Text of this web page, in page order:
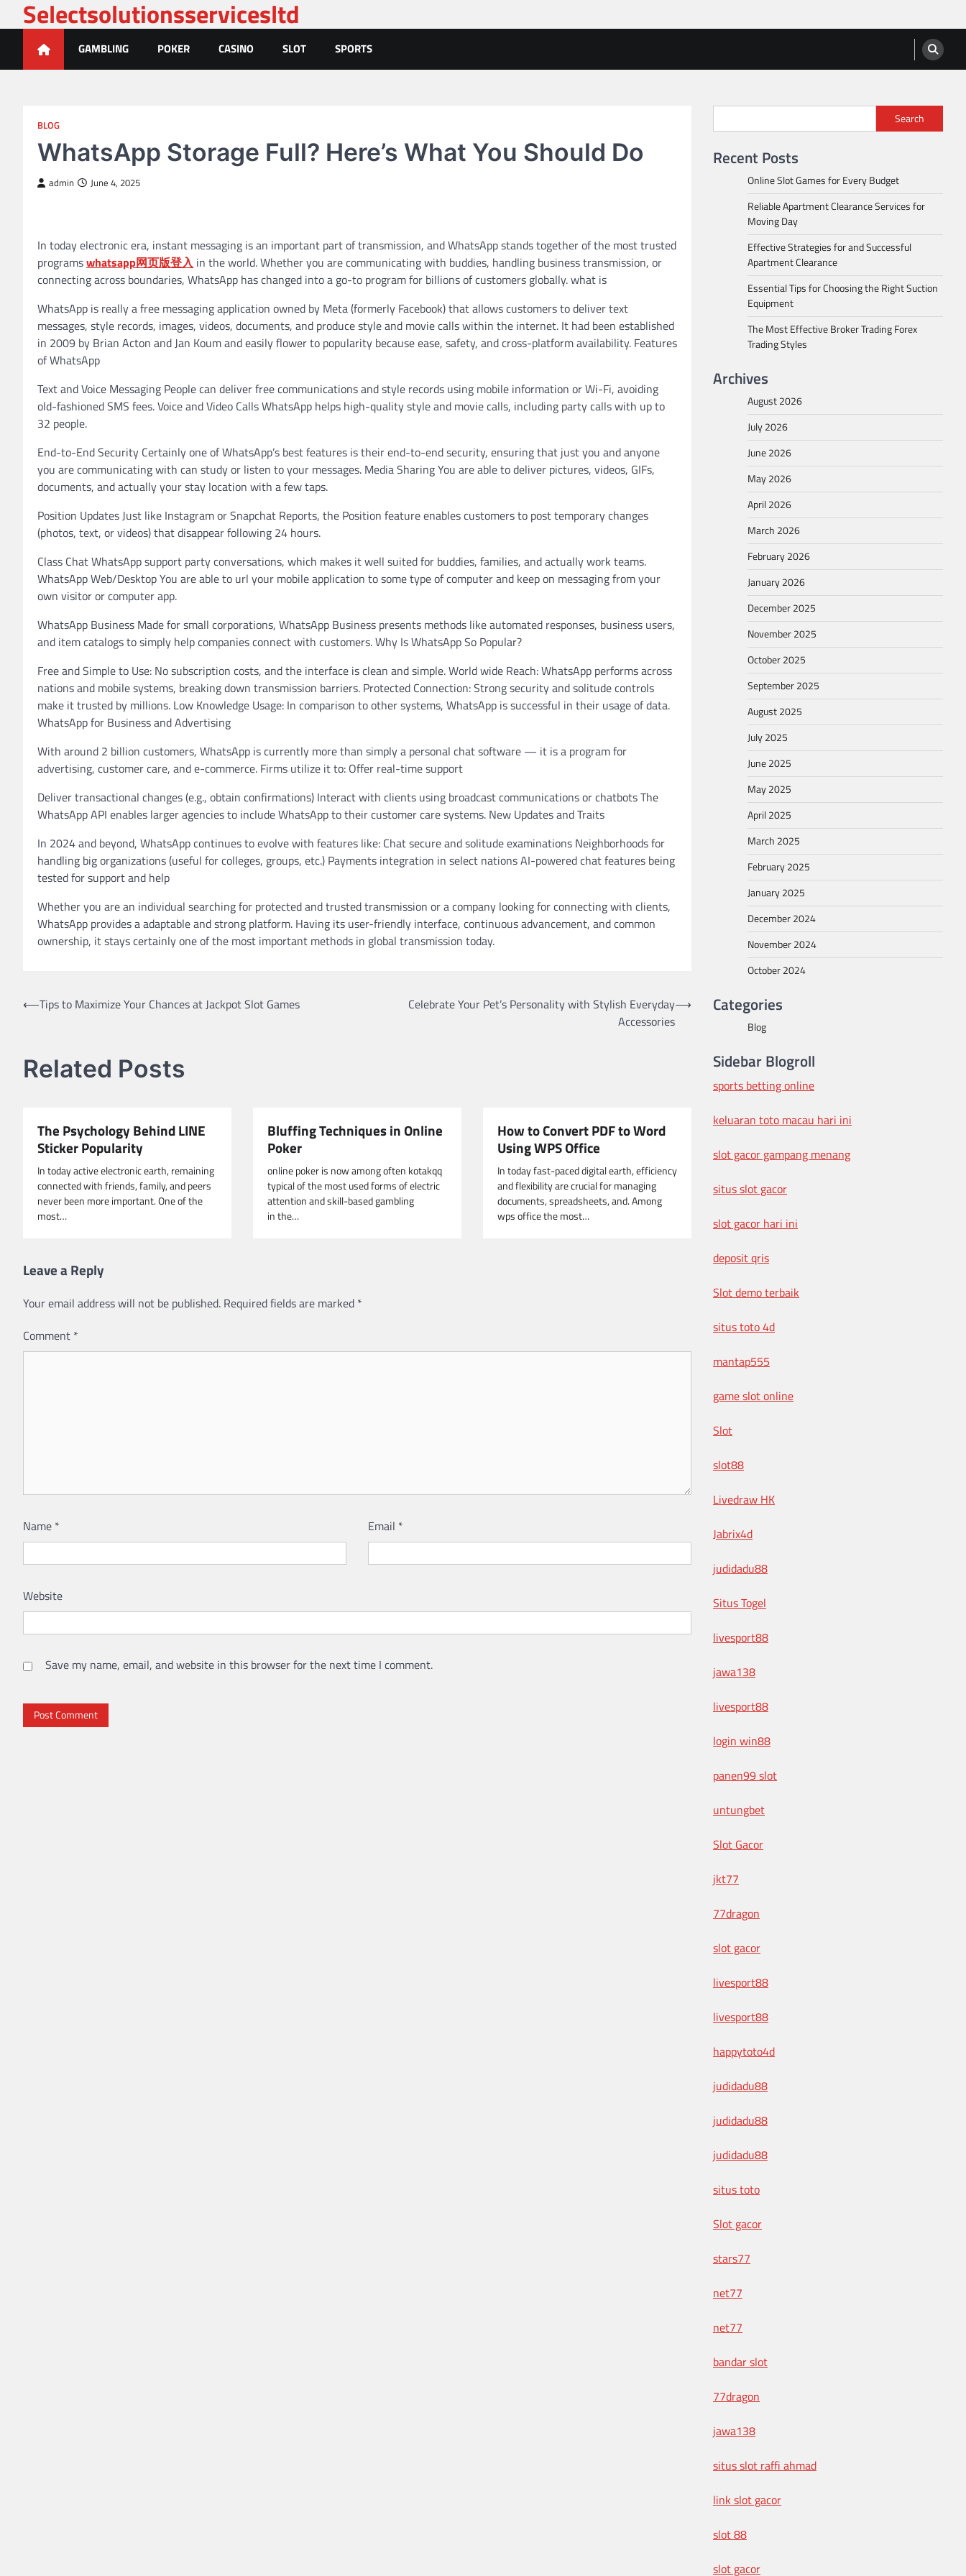
to
Selectsolutionsservicesltd
GAMBLING POKER CASINO SLOT SPORTS
BLOG
WhatsApp Storage Full? Here’s What You Should Do
admin June 4, 2025
In today electronic era, instant messaging is an important part of transmission, and WhatsApp stands together of the most trusted
programswhatsapp网页版登入in the world. Whether you are communicating with buddies, handling business transmission, or
connecting across boundaries, WhatsApp has changed into a go-to program for billions of customers globally. what is
WhatsApp is really a free messaging application owned by Meta (formerly Facebook) that allows customers to deliver text
messages, style records, images, videos, documents, and produce style and movie calls within the internet. It had been established
in 2009 by Brian Acton and Jan Koum and easily flower to popularity because ease, safety, and cross-platform availability. Features
of WhatsApp
Text and Voice Messaging People can deliver free communications and style records using mobile information or Wi-Fi, avoiding
old-fashioned SMS fees. Voice and Video Calls WhatsApp helps high-quality style and movie calls, including party calls with up to
32 people.
End-to-End Security Certainly one of WhatsApp’s best features is their end-to-end security, ensuring that just you and anyone
you are communicating with can study or listen to your messages. Media Sharing You are able to deliver pictures, videos, GIFs,
documents, and actually your stay location with a few taps.
Position Updates Just like Instagram or Snapchat Reports, the Position feature enables customers to post temporary changes
(photos, text, or videos) that disappear following 24 hours.
Class Chat WhatsApp support party conversations, which makes it well suited for buddies, families, and actually work teams.
WhatsApp Web/Desktop You are able to url your mobile application to some type of computer and keep on messaging from your
own visitor or computer app.
WhatsApp Business Made for small corporations, WhatsApp Business presents methods like automated responses, business users,
and item catalogs to simply help companies connect with customers. Why Is WhatsApp So Popular?
Free and Simple to Use: No subscription costs, and the interface is clean and simple. World wide Reach: WhatsApp performs across
nations and mobile systems, breaking down transmission barriers. Protected Connection: Strong security and solitude controls
make it trusted by millions. Low Knowledge Usage: In comparison to other systems, WhatsApp is successful in their usage of data.
WhatsApp for Business and Advertising
With around 2 billion customers, WhatsApp is currently more than simply a personal chat software — it is a program for
advertising, customer care, and e-commerce. Firms utilize it to: Offer real-time support
Deliver transactional changes (e.g., obtain confirmations) Interact with clients using broadcast communications or chatbots The
WhatsApp API enables larger agencies to include WhatsApp to their customer care systems. New Updates and Traits
In 2024 and beyond, WhatsApp continues to evolve with features like: Chat secure and solitude examinations Neighborhoods for
handling big organizations (useful for colleges, groups, etc.) Payments integration in select nations AI-powered chat features being
tested for support and help
Whether you are an individual searching for protected and trusted transmission or a company looking for connecting with clients,
WhatsApp provides a adaptable and strong platform. Having its user-friendly interface, continuous advancement, and common
ownership, it stays certainly one of the most important methods in global transmission today.
Post
⟵Tips to Maximize Your Chances at Jackpot Slot Games
Celebrate Your Pet’s Personality with Stylish Everyday
Accessories
⟶
Related Posts
The Psychology Behind LINE
Sticker Popularity
In today active electronic earth, remaining
connected with friends, family, and peers
never been more important. One of the
most…
Bluffing Techniques in Online
Poker
online poker is now among often kotakqq
typical of the most used forms of electric
attention and skill-based gambling
in the…
How to Convert PDF to Word
Using WPS Office
In today fast-paced digital earth, efficiency
and flexibility are crucial for managing
documents, spreadsheets, and. Among
wps office the most…
Leave a Reply
Your email address will not be published. Required fields are marked *
Comment *
Name * Email *
Website
Save my name, email, and website in this browser for the next time I comment.
Search
Recent Posts
Online Slot Games for Every Budget
Reliable Apartment Clearance Services for
Moving Day
Effective Strategies for and Successful
Apartment Clearance
Essential Tips for Choosing the Right Suction
Equipment
The Most Effective Broker Trading Forex
Trading Styles
Archives
August 2026
July 2026
June 2026
May 2026
April 2026
March 2026
February 2026
January 2026
December 2025
November 2025
October 2025
September 2025
August 2025
July 2025
June 2025
May 2025
April 2025
March 2025
February 2025
January 2025
December 2024
November 2024
October 2024
Categories
Blog
Sidebar Blogroll
sports betting online
keluaran toto macau hari ini
slot gacor gampang menang
situs slot gacor
slot gacor hari ini
deposit qris
Slot demo terbaik
situs toto 4d
mantap555
game slot online
Slot
slot88
Livedraw HK
Jabrix4d
judidadu88
Situs Togel
livesport88
jawa138
livesport88
login win88
panen99 slot
untungbet
Slot Gacor
jkt77
77dragon
slot gacor
livesport88
livesport88
happytoto4d
judidadu88
judidadu88
judidadu88
situs toto
Slot gacor
stars77
net77
net77
bandar slot
77dragon
jawa138
situs slot raffi ahmad
link slot gacor
slot 88
slot gacor